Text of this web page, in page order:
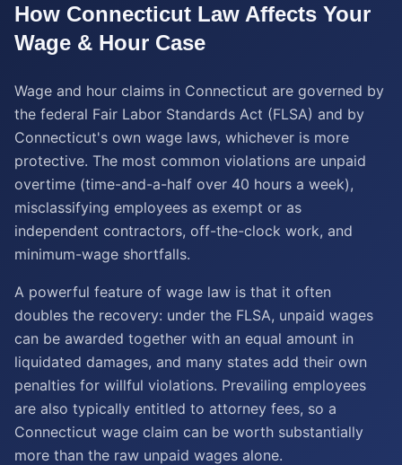
How Connecticut Law Affects Your
Wage & Hour Case
Wage and hour claims in Connecticut are governed by
the federal Fair Labor Standards Act (FLSA) and by
Connecticut's own wage laws, whichever is more
protective. The most common violations are unpaid
overtime (time-and-a-half over 40 hours a week),
misclassifying employees as exempt or as
independent contractors, off-the-clock work, and
minimum-wage shortfalls.
A powerful feature of wage law is that it often
doubles the recovery: under the FLSA, unpaid wages
can be awarded together with an equal amount in
liquidated damages, and many states add their own
penalties for willful violations. Prevailing employees
are also typically entitled to attorney fees, so a
Connecticut wage claim can be worth substantially
more than the raw unpaid wages alone.